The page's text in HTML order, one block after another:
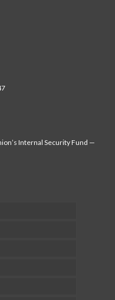
Internal Security Fund —